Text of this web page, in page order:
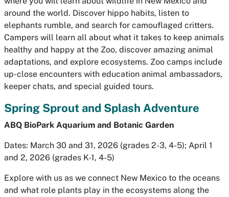
around the world. Discover hippo habits, listen to
elephants rumble, and search for camouflaged critters.
Campers will learn all about what it takes to keep animals
healthy and happy at the Zoo, discover amazing animal
adaptations, and explore ecosystems. Zoo camps include
up-close encounters with education animal ambassadors,
keeper chats, and special guided tours.
Spring Sprout and Splash Adventure
ABQ BioPark Aquarium and Botanic Garden
Dates: March 30 and 31, 2026 (grades 2-3, 4-5); April 1
and 2, 2026 (grades K-1, 4-5)
Explore with us as we connect New Mexico to the oceans
and what role plants play in the ecosystems along the